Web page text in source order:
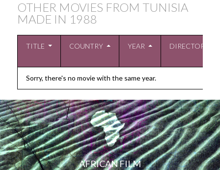
OTHER MOVIES FROM TUNISIA
MADE IN 1988
TITLE COUNTRY YEAR DIRECTOR
Sorry, there's no movie with the same year.
AFRICAN FILM